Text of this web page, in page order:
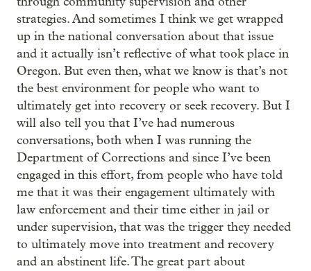
strategies. And sometimes I think we get wrapped
up in the national conversation about that issue
and it actually isn’t reflective of what took place in
Oregon. But even then, what we know is that’s not
the best environment for people who want to
ultimately get into recovery or seek recovery. But I
will also tell you that I’ve had numerous
conversations, both when I was running the
Department of Corrections and since I’ve been
engaged in this effort, from people who have told
me that it was their engagement ultimately with
law enforcement and their time either in jail or
under supervision, that was the trigger they needed
to ultimately move into treatment and recovery
and an abstinent life. The great part about